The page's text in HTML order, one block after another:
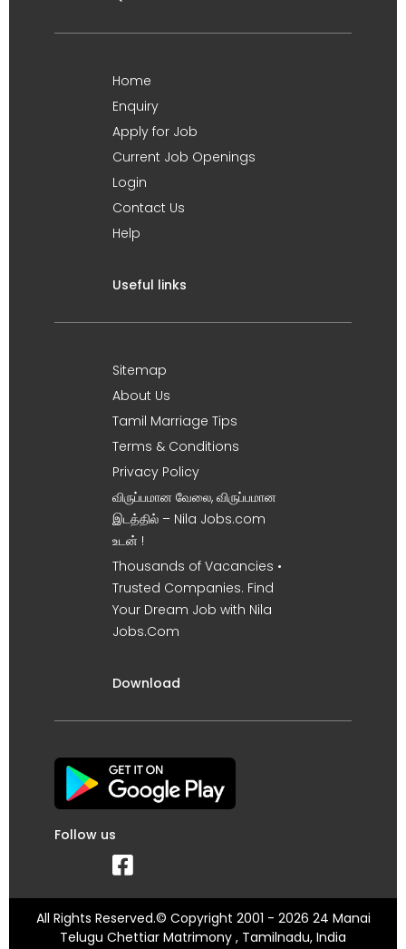
Home
Enquiry
Apply for Job
Current Job Openings
Login
Contact Us
Help
Useful links
Sitemap
About Us
Tamil Marriage Tips
Terms & Conditions
Privacy Policy
விருப்பமான வேலை, விருப்பமான
இடத்தில் – Nila Jobs.com
உடன் !
Thousands of Vacancies •
Trusted Companies. Find
Your Dream Job with Nila
Jobs.Com
Download
Follow us
All Rights Reserved.© Copyright 2001 - 2026 24 Manai
Telugu Chettiar Matrimony , Tamilnadu, India